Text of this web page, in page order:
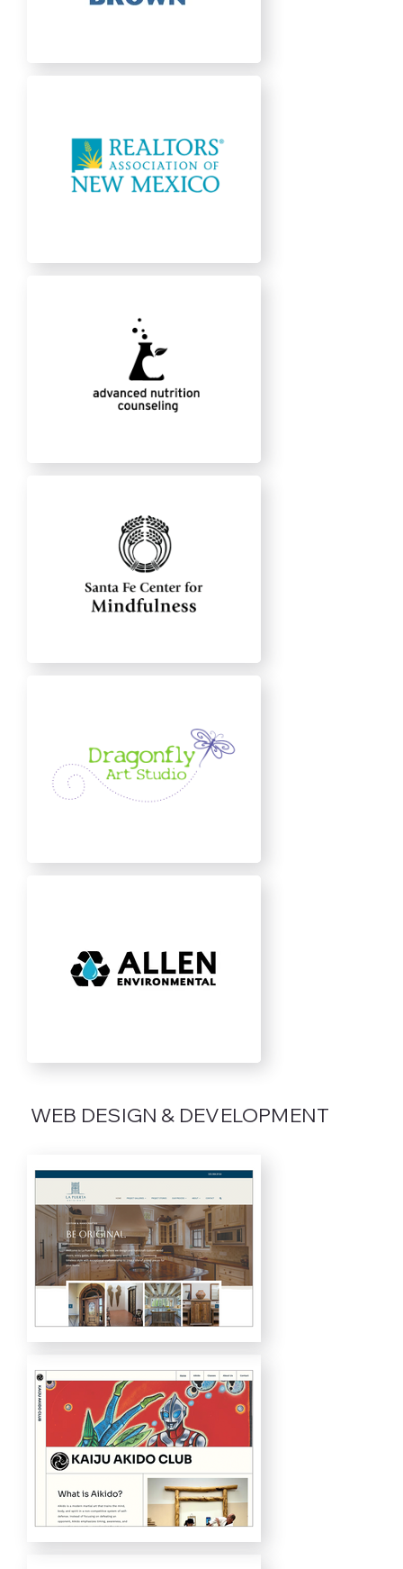
WEB DESIGN & DEVELOPMENT